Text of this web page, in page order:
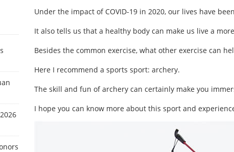
Under the impact of COVID-19 in 2020, our lives have
It also tells us that a healthy body can make us live a
Besides the common exercise, what other exercise can
Here I recommend a sports sport: archery.
The skill and fun of archery can certainly make you
I hope you can know more about this sport and